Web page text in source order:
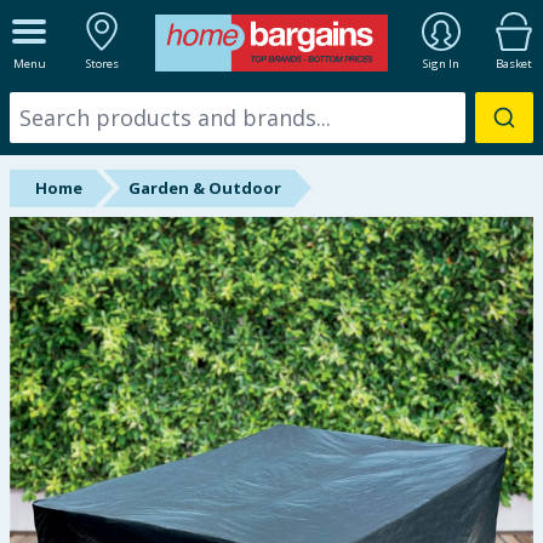
Menu Stores Sign In Basket
ALL DEPARTMENTS
New In
Online Exclusive
Starbuys
Brands
Hinch Farm
Hinch Home
Back To School
Summer Essentials
Home Garden & Outdoor